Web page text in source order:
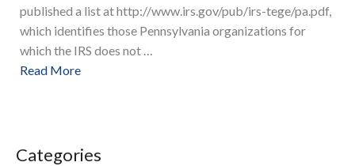
published a list at http://www.irs.gov/pub/irs-tege/pa.pdf,
which identifies those Pennsylvania organizations for
which the IRS does not …
Read More
Categories